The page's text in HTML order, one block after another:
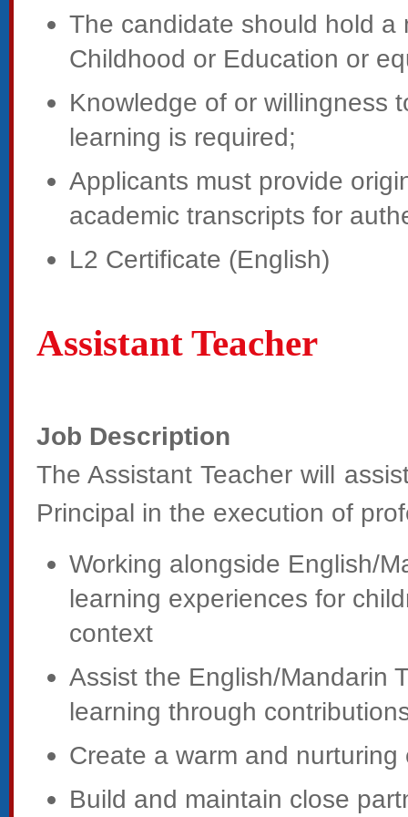
The candidate should hold a
Childhood or Education or
Knowledge of or willingness
learning is required;
Applicants must provide
academic transcripts for
L2 Certificate (English)
Assistant Teacher
Job Description
The Assistant Teacher will
Principal in the execution of
Working alongside English/
learning experiences for
context
Assist the English/Mandarin
learning through
Create a warm and
Build and maintain close